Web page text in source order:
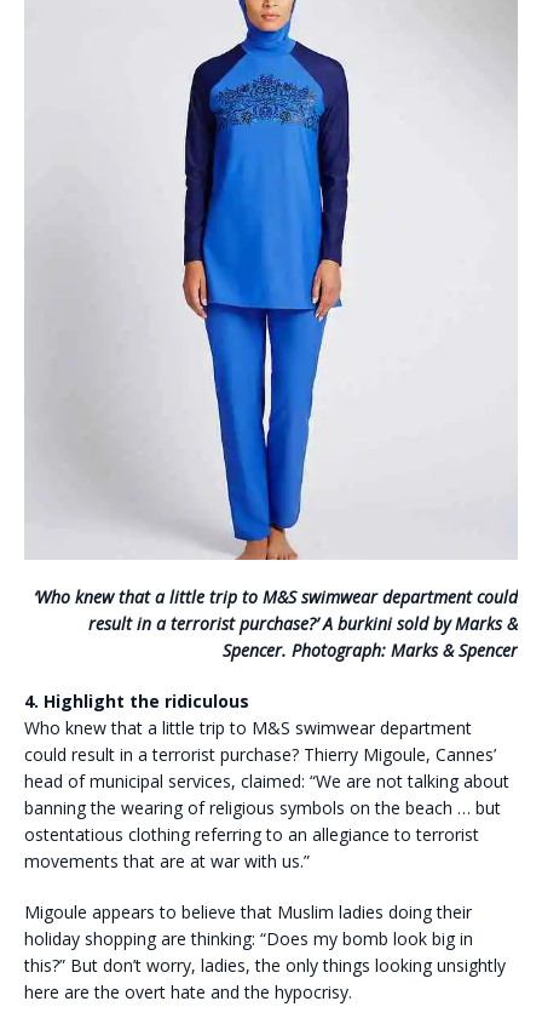
‘Who knew that a little trip to M&S swimwear department could
result in a terrorist purchase?’ A burkini sold by Marks &
Spencer. Photograph: Marks & Spencer
4. Highlight the ridiculous
Who knew that a little trip to M&S swimwear department
could result in a terrorist purchase? Thierry Migoule, Cannes’
head of municipal services, claimed: “We are not talking about
banning the wearing of religious symbols on the beach … but
ostentatious clothing referring to an allegiance to terrorist
movements that are at war with us.”
Migoule appears to believe that Muslim ladies doing their
holiday shopping are thinking: “Does my bomb look big in
this?” But don’t worry, ladies, the only things looking unsightly
here are the overt hate and the hypocrisy.